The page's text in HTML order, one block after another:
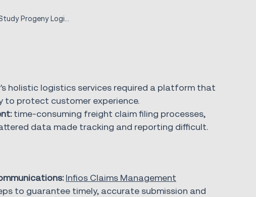
holistic logistics services required a platform that
to protect customer experience.
time-consuming freight claim filing processes,
data made tracking and reporting difficult.
Infios Claims Management
to guarantee timely, accurate submission and